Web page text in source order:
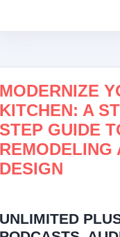
MODERNIZE
KITCHEN: A
STEP GUIDE
REMODELING
DESIGN
UNLIMITED